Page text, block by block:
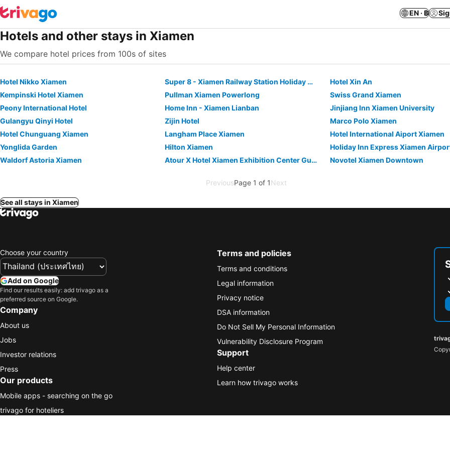
EN · ฿
Hotels and other stays in Xiamen
We compare hotel prices from 100s of sites
Hotel Nikko Xiamen Super 8 - Xiamen Railway Station Holiday Mall
Hotel Xin An
Kempinski Hotel Xiamen
Pullman Xiamen Powerlong
Swiss Grand Xiamen
Peony International Hotel
Home Inn - Xiamen Lianban
Jinjiang Inn Xiamen University
Gulangyu Qinyi Hotel
Zijin Hotel
Marco Polo Xiamen
Hotel Chunguang Xiamen
Langham Place Xiamen
Hotel International Aiport Xiamen
Yonglida Garden
Hilton Xiamen
Waldorf Astoria Xiamen
Atour X Hotel Xiamen Exhibition Center Gudishi Station Novotel Xiamen Downtown
PreviousPage 1 of 1Next
See all stays in Xiamen
Choose your country
Add on Google
Find our results easily: add trivago as a
preferred source on Google.
Company
About us
Jobs
Investor relations
Press
Our products
Mobile apps - searching on the go
trivago for hoteliers
Terms and policies
Terms and conditions
Legal information
Privacy notice
DSA information
Do Not Sell My Personal Information
Vulnerability Disclosure Program
Support
Help center
Learn how trivago works